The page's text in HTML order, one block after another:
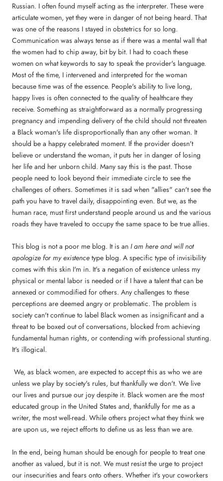
Russian. I often found myself acting as the interpreter. These were
articulate women, yet they were in danger of not being heard. That
was one of the reasons I stayed in obstetrics for so long.
Communication was always tense as if there was a mental wall that
the women had to chip away, bit by bit. I had to coach these
women on what keywords to say to speak the provider's language.
Most of the time, I intervened and interpreted for the woman
because time was of the essence. People's ability to live long,
happy lives is often connected to the quality of healthcare they
receive. Something as straightforward as a normally progressing
pregnancy and impending delivery of the child should not threaten
a Black woman's life disproportionally than any other woman. It
should be a happy celebrated moment. If the provider doesn't
believe or understand the woman, it puts her in danger of losing
her life and her unborn child. Many say this is the past. Those
people need to look beyond their immediate circle to see the
challenges of others. Sometimes it is sad when "allies" can't see the
path you have to travel daily, disappointing even. But we, as the
human race, must first understand people around us and the various
roads they have traveled to occupy the same space to be true allies.
This blog is not a poor me blog. It is an I am here and will not
apologize for my existence type blog. A specific type of invisibility
comes with this skin I'm in. It's a negation of existence unless my
physical or mental labor is needed or if I have a talent that can be
annexed or commodified for others. Any challenges to these
perceptions are deemed angry or problematic. The problem is
society can't continue to label Black women as insignificant and a
threat to be boxed out of conversations, blocked from achieving
fundamental human rights, or contending with professional stunting.
It's illogical.
We, as black women, are expected to accept this as who we are
unless we play by society's rules, but thankfully we don't. We live
our lives and pursue our joy despite it. Black women are the most
educated group in the United States and, thankfully for me as a
writer, the most well-read. While others project what they think we
are upon us, we reject efforts to define us as less than we are.
In the end, being human should be enough for people to treat one
another as valued, but it is not. We must resist the urge to project
our insecurities and fears onto others. Whether it's your coworkers